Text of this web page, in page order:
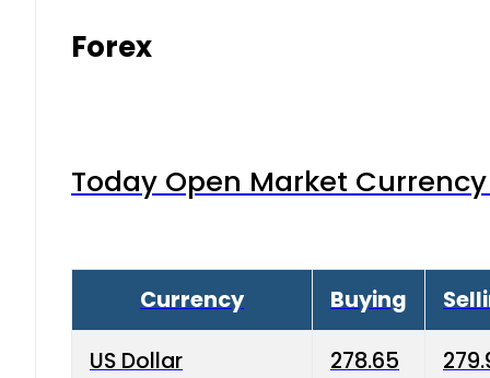
Forex
Today Open Market
Currency Buying
US Dollar 278.65